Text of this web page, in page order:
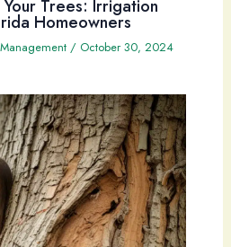
Trees: Irrigation
Homeowners
/ October 30, 2024